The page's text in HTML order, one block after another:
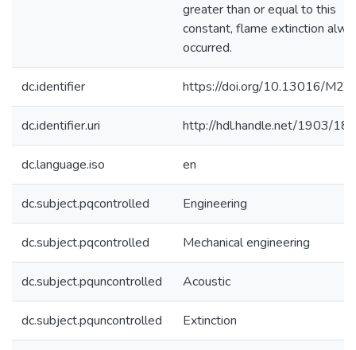
greater than or equal to this
constant, flame extinction
occurred.
dc.identifier https://doi.org/10.13016/
dc.identifier.uri http://hdl.handle.net/1903/
dc.language.iso en
dc.subject.pqcontrolled Engineering
dc.subject.pqcontrolled Mechanical engineering
dc.subject.pquncontrolled Acoustic
dc.subject.pquncontrolled Extinction